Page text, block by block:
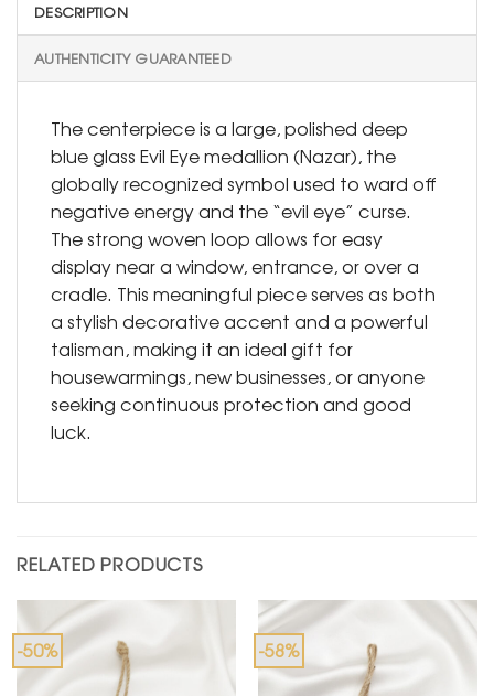
DESCRIPTION
AUTHENTICITY GUARANTEED
The centerpiece is a large, polished deep
blue glass Evil Eye medallion (Nazar), the
globally recognized symbol used to ward off
negative energy and the “evil eye” curse.
The strong woven loop allows for easy
display near a window, entrance, or over a
cradle. This meaningful piece serves as both
a stylish decorative accent and a powerful
talisman, making it an ideal gift for
housewarmings, new businesses, or anyone
seeking continuous protection and good
luck.
RELATED PRODUCTS
-50% -58%